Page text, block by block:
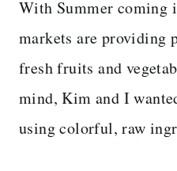
With Summer coming
markets are providing
fresh fruits and
mind, Kim and I
using colorful, raw